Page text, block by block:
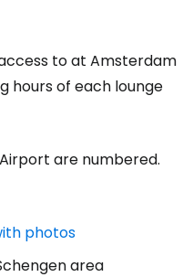
to at Amsterdam
hours of each lounge
are numbered.
photos
area